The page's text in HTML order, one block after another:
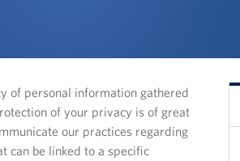
of personal information gathered
of your privacy is of great
our practices regarding
can be linked to a specific